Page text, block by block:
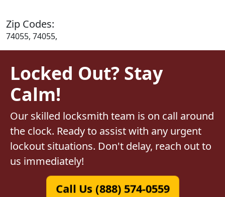
Zip Codes:
74055, 74055,
Locked Out? Stay
Calm!
Our skilled locksmith team is on call around
the clock. Ready to assist with any urgent
lockout situations. Don't delay, reach out to
us immediately!
Call Us (888) 574-0559